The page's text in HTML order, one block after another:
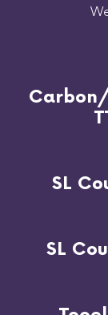
Carbon/
SL
SL